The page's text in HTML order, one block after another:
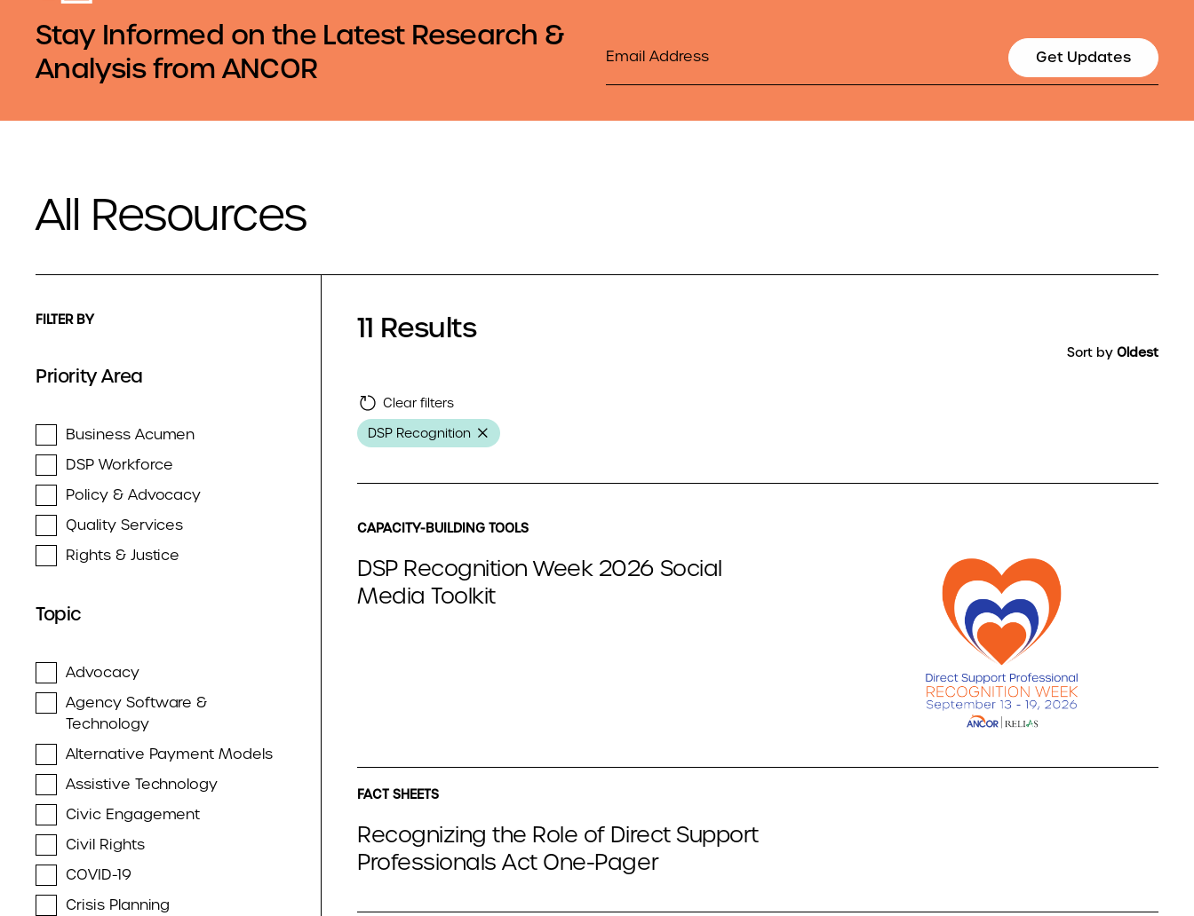
Stay Informed on the Latest Research &
Analysis from ANCOR
Email
Get Updates
All Resources
FILTER BY
Priority Area
Business Acumen
DSP Workforce
Policy & Advocacy
Quality Services
Rights & Justice
Topic
Advocacy
Agency Software &
Technology
Alternative Payment Models
Assistive Technology
Civic Engagement
Civil Rights
COVID-19
Crisis Planning
11 Results
Sort by Oldest
Clear filters
DSP Recognition
CAPACITY-BUILDING TOOLS
DSP Recognition Week 2026 Social
Media Toolkit
FACT SHEETS
Recognizing the Role of Direct Support
Professionals Act One-Pager